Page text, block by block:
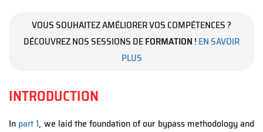
VOUS SOUHAITEZ AMÉLIORER VOS COMPÉTENCES ?
DÉCOUVREZ NOS SESSIONS DEFORMATION ! EN SAVOIR
PLUS
INTRODUCTION
In part 1, we laid the foundation of our bypass methodology and